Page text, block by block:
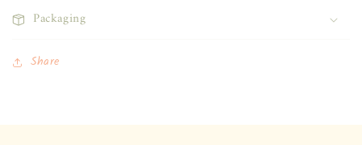
Packaging
Share